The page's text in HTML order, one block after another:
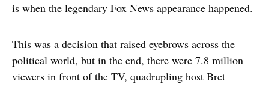
is when the legendary Fox News appearance happened.
This was a decision that raised eyebrows across the
political world, but in the end, there were 7.8 million
viewers in front of the TV, quadrupling host Bret